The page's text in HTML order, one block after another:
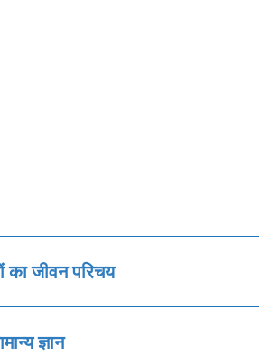
का जीवन परिचय
ज्ञान